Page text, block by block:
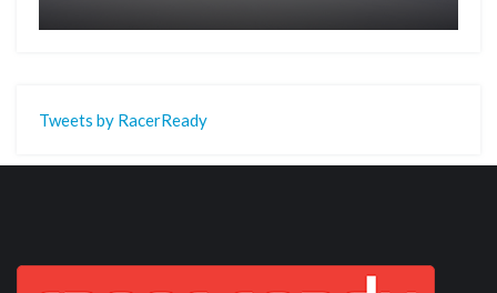
Tweets by RacerReady